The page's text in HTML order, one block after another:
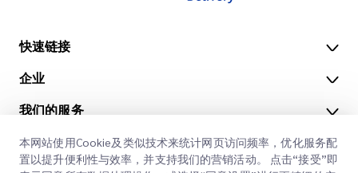
快速链接
办公地点
获取报价
客户登录
企业
关于我们
职业
我们的服务
快速清关
本网站使用Cookie及类似技术来统计网页访问频率，优化服务配
置以提升便利性与效率，并支持我们的营销活动。 点击“接受”即